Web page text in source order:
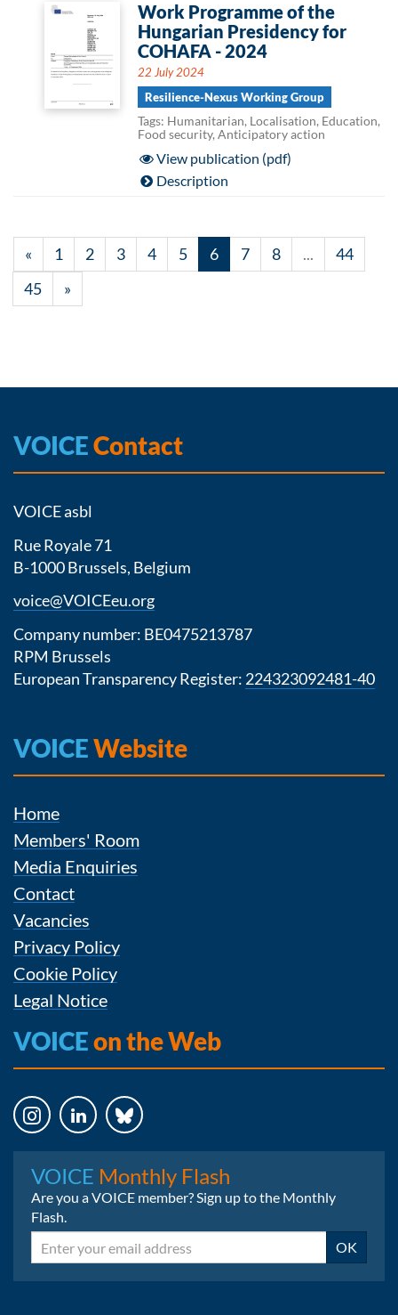
Work Programme of the
Hungarian Presidency for
COHAFA - 2024
22 July 2024
Resilience-Nexus Working Group
Tags: Humanitarian, Localisation, Education,
Food security, Anticipatory action
View publication (pdf)
Description
« 1 2 3 4 5 6 7 8 ...
44
45
»
VOICEContact
VOICE asbl
Rue Royale 71
B-1000 Brussels, Belgium
voice@VOICEeu.org
Company number: BE0475213787
RPM Brussels
European Transparency Register: 224323092481-40
VOICEWebsite
Home
Members' Room
Media Enquiries
Contact
Vacancies
Privacy Policy
Cookie Policy
Legal Notice
VOICEon the Web
VOICE Monthly Flash
Are you a VOICE member? Sign up to the Monthly
Flash.
Email OK